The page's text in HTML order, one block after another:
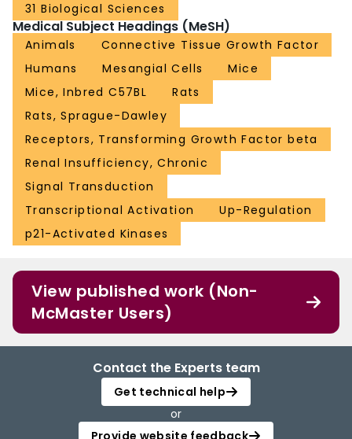
31 Biological Sciences
Medical Subject Headings (MeSH)
Animals
Connective Tissue Growth Factor
Humans
Mesangial Cells
Mice
Mice, Inbred C57BL
Rats
Rats, Sprague-Dawley
Receptors, Transforming Growth Factor beta
Renal Insufficiency, Chronic
Signal Transduction
Transcriptional Activation
Up-Regulation
p21-Activated Kinases
View published work (Non-
McMaster Users)
Contact the Experts team
Get technical help
or